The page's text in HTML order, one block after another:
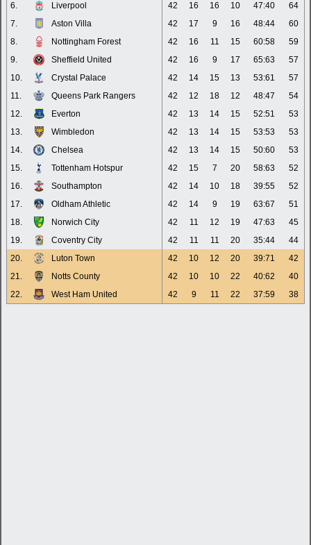
6.
Liverpool 42 16 16 10 47:40
64
7.
Aston Villa 42 17 9 16 48:44
60
8.
Nottingham Forest 42 16 11 15 60:58
59
9.
Sheffield United 42 16 9 17 65:63
57
10.
Crystal Palace 42 14 15 13 53:61
57
11.
Queens Park Rangers 42 12 18 12 48:47
54
12.
Everton 42 13 14 15 52:51
53
13.
Wimbledon 42 13 14 15 53:53
53
14.
Chelsea 42 13 14 15 50:60
53
15.
Tottenham Hotspur 42 15 7 20 58:63
52
16.
Southampton 42 14 10 18 39:55
52
17.
Oldham Athletic 42 14 9 19 63:67
51
18.
Norwich City 42 11 12 19 47:63
45
19.
Coventry City 42 11 11 20 35:44
44
20.
Luton Town 42 10 12 20 39:71
42
21.
Notts County 42 10 10 22 40:62
40
22.
West Ham United 42 9 11 22 37:59 38